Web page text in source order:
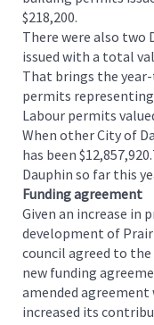
$218,200.
There were also
issued with a total
That brings the
permits
Labour permits
When other City of
has been
Dauphin so far this
Funding agreement
Given an increase in
development of
council agreed to
new funding
amended agreement
increased its